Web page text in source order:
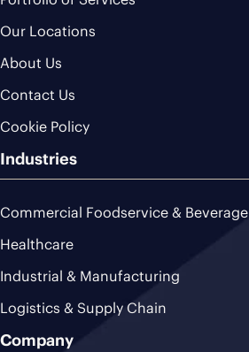
Our Locations
About Us
Contact Us
Cookie Policy
Industries
Commercial Foodservice & Beverage
Healthcare
Industrial & Manufacturing
Logistics & Supply Chain
Company